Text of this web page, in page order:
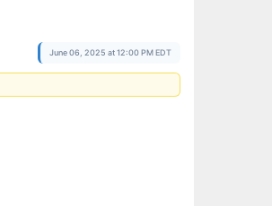
June 06, 2025 at 12:00 PM EDT